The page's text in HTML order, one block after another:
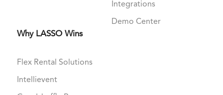
Why LASSO Wins
Flex Rental Solutions
Intellievent
Integrations
Demo Center